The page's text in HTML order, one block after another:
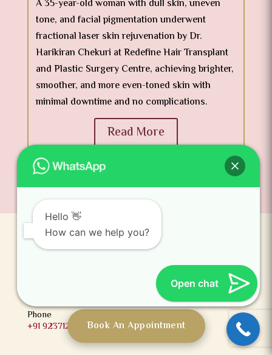
A 35-year-old woman with dull skin, uneven
tone, and facial pigmentation underwent
fractional laser skin rejuvenation by Dr.
Harikiran Chekuri at Redefine Hair Transplant
and Plastic Surgery Centre, achieving brighter,
smoother, and more even-toned skin with
minimal downtime and no complications.
Read More
Gachibowli
3rd Floor, Millennium Square, Above Ratnadeep
Supermarket, Lumbini Avenue, Near Bio Diversity,
Gachibowli, Hyderabad, Telangana 500032
Phone
+91 9237123456Book An Appointment
Hello 👋
How can we help you?
Open chat